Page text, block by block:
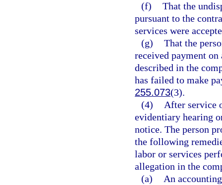
(f) That the
pursuant to the
services were
(g) That the
received payment
described in the
has failed to make
255.073(3).
(4)
After service
evidentiary hearing
notice. The person
the following
labor or services
allegation in the
(a)
An